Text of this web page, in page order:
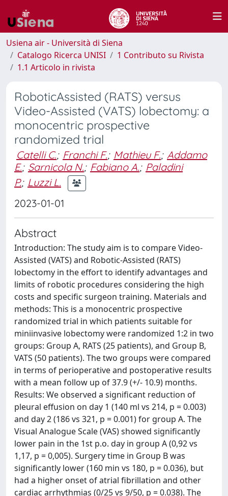
Usiena air - Università di Siena
Catalogo Ricerca UNISI
1 Contributo su Rivista
1.1 Articolo in rivista
RoboticAssisted (RATS) versus
Video-Assisted (VATS) lobectomy: a
monocentric prospective
randomized trial
Catelli C.; Franchi F.; Mathieu F.; Addamo
E.; Sarnicola N.; Fabiano A.; Paladini
P.; Luzzi L.
2023-01-01
Abstract
Introduction: The study aim is to compare Video-
Assisted (VATS) and Robotic-Assisted (RATS)
lobectomy in the effort to identify advantages and
limits of robotic procedures considering the high
costs and specific surgeon training. Materials and
methods: This is a monocentric prospective
randomized trial in which patients suitable for
miniinvasive lobectomy were randomized 1:2 in two
groups: Group A, RATS (25 patients), and Group B,
VATS (50 patients). The two groups were compared
in terms of perioperative and postoperative results
with a mean follow up of 37.9 (+/- 10.9) months.
Results: We observed a significant reduction of
pleural effusion on day 1 (140 ml vs 214, p = 0.003)
and day 2 (186 vs 321, p = 0.001) for group A. The
Visual Analogue Scale (VAS) showed significantly
lower pain in the 1st p.o. day in group A (0,92 vs
1,17, p = 0,005). Surgery time in Group B was
significantly lower (160 min vs 180, p = 0.036), but
had a higher onset of atrial fibrillation and other
cardiac arrhythmias (0/25 vs 9/50, p = 0.038). The